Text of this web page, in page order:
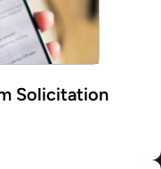
Solicitation